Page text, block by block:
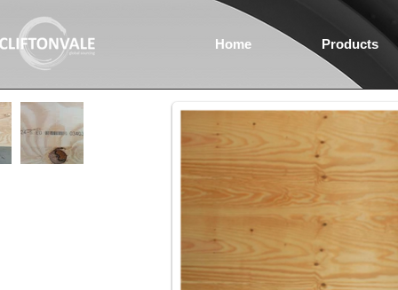
Home Products